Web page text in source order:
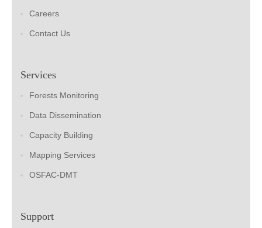
Careers
Contact Us
Services
Forests Monitoring
Data Dissemination
Capacity Building
Mapping Services
OSFAC-DMT
Support